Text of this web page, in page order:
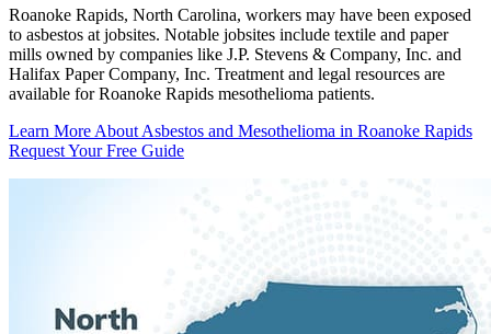
Roanoke Rapids, North Carolina, workers may have been exposed
to asbestos at jobsites. Notable jobsites include textile and paper
mills owned by companies like J.P. Stevens & Company, Inc. and
Halifax Paper Company, Inc. Treatment and legal resources are
available for Roanoke Rapids mesothelioma patients.
Learn More About Asbestos and Mesothelioma in Roanoke Rapids
Request Your Free Guide